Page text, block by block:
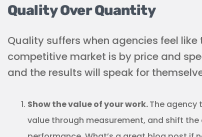
Quality Over Quantity
Quality suffers when agencies feel
competitive market is by price and
and the results will speak for
Show the value of your work.The agency
value through measurement, and shift